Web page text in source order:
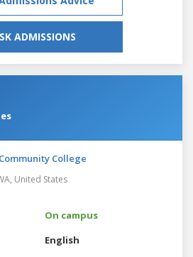
ADMISSIONS
College
United States
On campus
English